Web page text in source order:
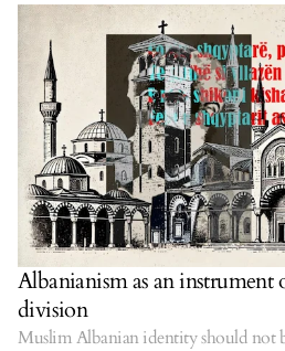
Albanianism as an instrument
division
Muslim Albanian identity should not